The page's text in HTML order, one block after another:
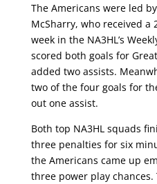
The Americans were led
McSharry, who received a
week in the NA3HL’s
scored both goals for
added two assists.
two of the four goals for
out one assist.
Both top NA3HL squads
three penalties for six
the Americans came up
three power play